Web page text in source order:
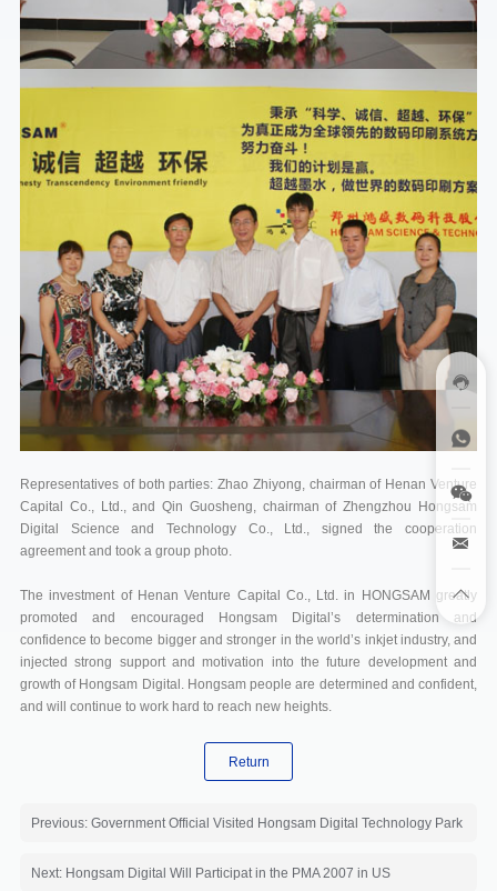
Representatives of both parties: Zhao Zhiyong, chairman of Henan Venture
Capital Co., Ltd., and Qin Guosheng, chairman of Zhengzhou Hongsam
Digital Science and Technology Co., Ltd., signed the cooperation
agreement and took a group photo.
The investment of Henan Venture Capital Co., Ltd. in HONGSAM greatly
promoted and encouraged Hongsam Digital’s determination and
confidence to become bigger and stronger in the world’s inkjet industry, and
injected strong support and motivation into the future development and
growth of Hongsam Digital. Hongsam people are determined and confident,
and will continue to work hard to reach new heights.
Return
Previous: Government Official Visited Hongsam Digital Technology Park
Next: Hongsam Digital Will Participat in the PMA 2007 in US